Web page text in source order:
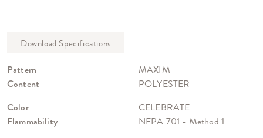
Pattern
MAXIM
Content
POLYESTER
Color
CELEBRATE
Flammability
NFPA 701 - Method 1